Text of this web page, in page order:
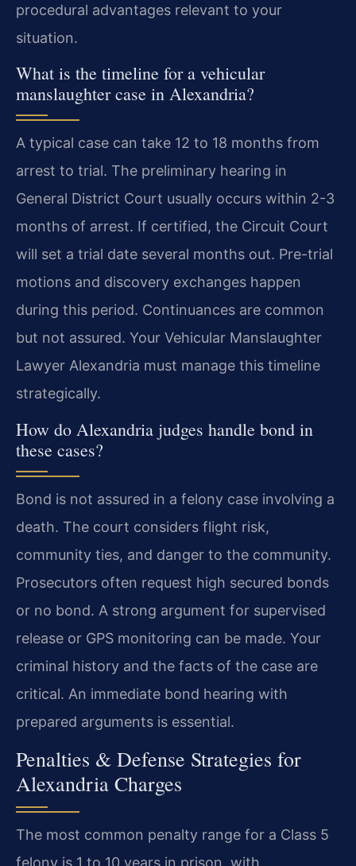
procedural advantages relevant to your
situation.
What is the timeline for a vehicular
manslaughter case in Alexandria?
A typical case can take 12 to 18 months from
arrest to trial. The preliminary hearing in
General District Court usually occurs within 2-3
months of arrest. If certified, the Circuit Court
will set a trial date several months out. Pre-trial
motions and discovery exchanges happen
during this period. Continuances are common
but not assured. Your Vehicular Manslaughter
Lawyer Alexandria must manage this timeline
strategically.
How do Alexandria judges handle bond in
these cases?
Bond is not assured in a felony case involving a
death. The court considers flight risk,
community ties, and danger to the community.
Prosecutors often request high secured bonds
or no bond. A strong argument for supervised
release or GPS monitoring can be made. Your
criminal history and the facts of the case are
critical. An immediate bond hearing with
prepared arguments is essential.
Penalties & Defense Strategies for
Alexandria Charges
The most common penalty range for a Class 5
felony is 1 to 10 years in prison, with